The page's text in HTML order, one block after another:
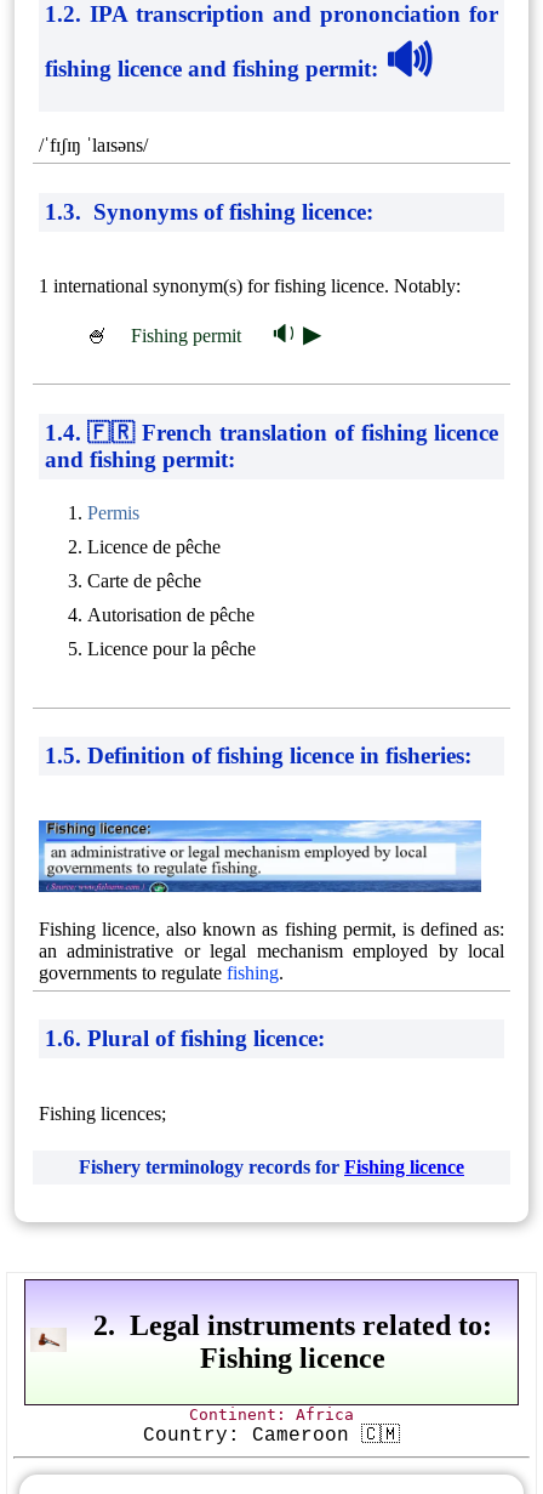
1.2. IPA transcription and prononciation for
fishing licence and fishing permit: 🔊
/ˈfɪʃɪŋ ˈlaɪsəns/
1.3. Synonyms of fishing licence:
1 international synonym(s) for fishing licence. Notably:
🍧 Fishing permit 🔉 ▶
1.4. 🇫🇷 French translation of fishing licence
and fishing permit:
Permis
Licence de pêche
Carte de pêche
Autorisation de pêche
Licence pour la pêche
1.5. Definition of fishing licence in fisheries:
Fishing licence, also known as fishing permit, is defined as:
an administrative or legal mechanism employed by local
governments to regulate fishing.
1.6. Plural of fishing licence:
Fishing licences;
Fishery terminology records for Fishing licence
2. Legal instruments related to:
Fishing licence
Continent: Africa
Country: Cameroon 🇨🇲